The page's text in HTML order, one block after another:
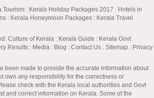
Tourism : Kerala Holiday Packages 2017 : Hotels in
: Kerala Honeymoon Packages : Kerala Travel
Culture of Kerala : Kerala Guide : Kerala Govt
Results : Media : Blog : Contact Us : Sitemap : Privacy
been made to provide the accurate information about
own any responsibility for the correctness or
check with the Kerala local authorities and Govt
and correct information on Kerala. Some of the